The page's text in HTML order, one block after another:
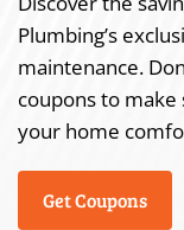
Plumbing’s
maintenance.
coupons to
your home
Get Coupons